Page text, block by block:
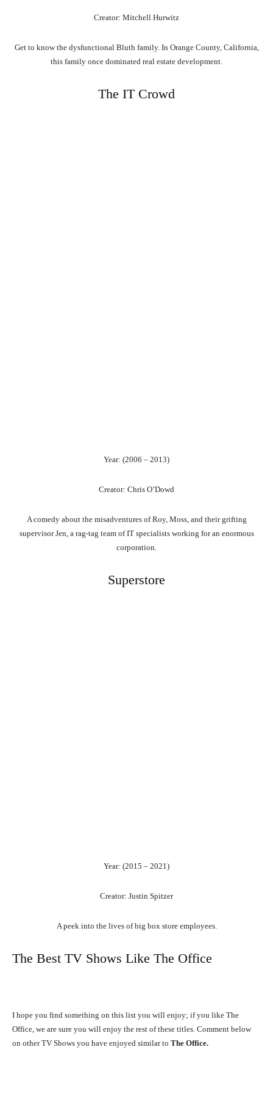
Creator: Mitchell Hurwitz
Get to know the dysfunctional Bluth family. In Orange County, California,
this family once dominated real estate development.
The IT Crowd
Year: (2006 – 2013)
Creator: Chris O’Dowd
A comedy about the misadventures of Roy, Moss, and their grifting
supervisor Jen, a rag-tag team of IT specialists working for an enormous
corporation.
Superstore
Year: (2015 – 2021)
Creator: Justin Spitzer
A peek into the lives of big box store employees.
The Best TV Shows Like The Office
I hope you find something on this list you will enjoy; if you like The
Office, we are sure you will enjoy the rest of these titles. Comment below
on other TV Shows you have enjoyed similar to The Office.